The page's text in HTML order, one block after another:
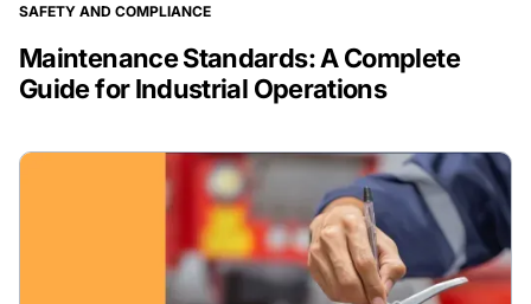
SAFETY AND COMPLIANCE
Maintenance Standards: A Complete
Guide for Industrial Operations